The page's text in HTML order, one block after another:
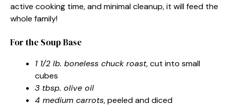
active cooking time, and minimal cleanup, it will feed the
whole family!
For the Soup Base
1 1/2 lb. boneless chuck roast, cut into small
cubes
3 tbsp. olive oil
4 medium carrots, peeled and diced